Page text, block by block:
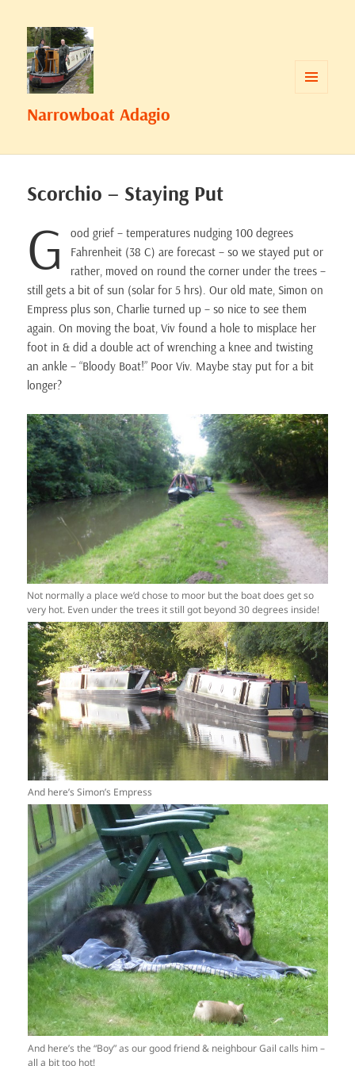
Narrowboat Adagio
Scorchio – Staying Put
G
ood grief – temperatures nudging 100 degrees
Fahrenheit (38 C) are forecast – so we stayed put or
rather, moved on round the corner under the trees –
still gets a bit of sun (solar for 5 hrs). Our old mate, Simon on
Empress plus son, Charlie turned up – so nice to see them
again. On moving the boat, Viv found a hole to misplace her
foot in & did a double act of wrenching a knee and twisting
an ankle – “Bloody Boat!” Poor Viv. Maybe stay put for a bit
longer?
Not normally a place we’d chose to moor but the boat does get so
very hot. Even under the trees it still got beyond 30 degrees inside!
And here’s Simon’s Empress
And here’s the “Boy” as our good friend & neighbour Gail calls him –
all a bit too hot!